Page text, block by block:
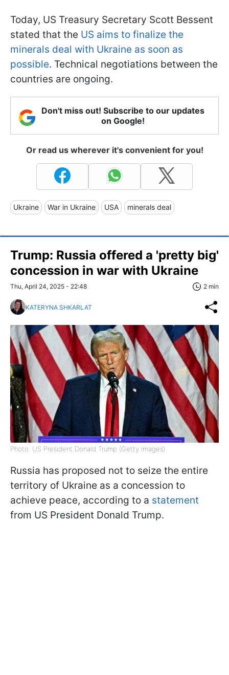
Today, US Treasury Secretary Scott Bessent
stated that the US aims to finalize the
minerals deal with Ukraine as soon as
possible. Technical negotiations between the
countries are ongoing.
Don't miss out! Subscribe to our updates
on Google!
Or read us wherever it's convenient for you!
Ukraine War in Ukraine USA minerals deal
Trump: Russia offered a 'pretty big'
concession in war with Ukraine
Thu, April 24, 2025 - 22:48 2 min
KATERYNA SHKARLAT
Photo: US President Donald Trump (Getty Images)
Russia has proposed not to seize the entire
territory of Ukraine as a concession to
achieve peace, according to a statement
from US President Donald Trump.